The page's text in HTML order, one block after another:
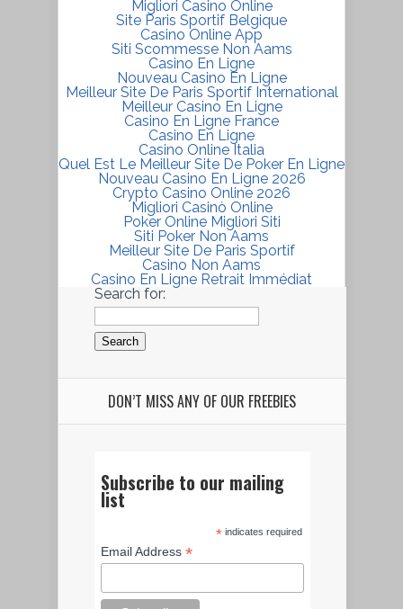
Migliori Casino Online
Site Paris Sportif Belgique
Casino Online App
Siti Scommesse Non Aams
Casino En Ligne
Nouveau Casino En Ligne
Meilleur Site De Paris Sportif International
Meilleur Casino En Ligne
Casino En Ligne France
Casino En Ligne
Casino Online Italia
Quel Est Le Meilleur Site De Poker En Ligne
Nouveau Casino En Ligne 2026
Crypto Casino Online 2026
Migliori Casinò Online
Poker Online Migliori Siti
Siti Poker Non Aams
Meilleur Site De Paris Sportif
Casino Non Aams
Casino En Ligne Retrait Immédiat
Search for:
DON’T MISS ANY OF OUR FREEBIES
Subscribe to our mailing
list
*indicates required
Email Address*